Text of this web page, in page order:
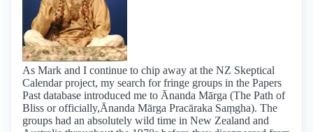
As Mark and I continue to chip away at the NZ Skeptical
Calendar project, my search for fringe groups in the Papers
Past database introduced me to Ānanda Mārga (The Path of
Bliss or officially,Ānanda Mārga Pracāraka Saṃgha). The
groups had an absolutely wild time in New Zealand and